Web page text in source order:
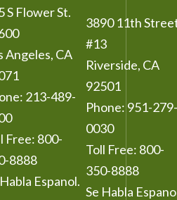
S Flower St.
Angeles, CA
213-489-
Free: 800-
8888
Espanol.
3890 11th
#13
Riverside, CA
92501
Phone: 951-279-
0030
Toll Free: 800-
350-8888
Se Habla